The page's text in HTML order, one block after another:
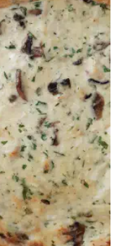
One email
recipes
cooking.